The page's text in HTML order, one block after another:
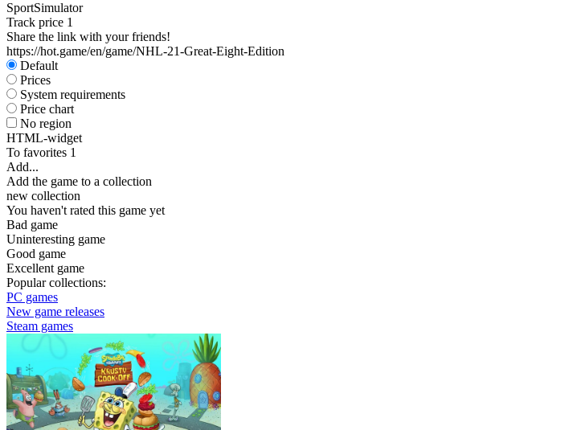
SportSimulator
Track price 1
Share the link with your friends!
https://hot.game/en/game/NHL-21-Great-Eight-Edition
Default
Prices
System requirements
Price chart
No region
HTML-widget
To favorites 1
Add...
Add the game to a collection
new collection
You haven't rated this game yet
Bad game
Uninteresting game
Good game
Excellent game
Popular collections:
PC games
New game releases
Steam games